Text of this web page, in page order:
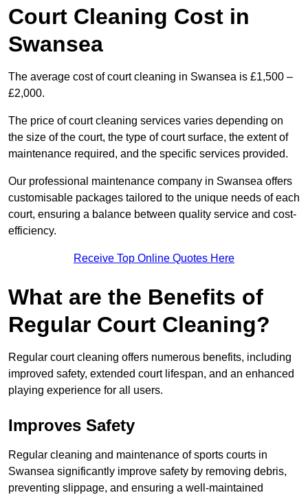
Court Cleaning Cost in
Swansea
The average cost of court cleaning in Swansea is £1,500 –
£2,000.
The price of court cleaning services varies depending on
the size of the court, the type of court surface, the extent of
maintenance required, and the specific services provided.
Our professional maintenance company in Swansea offers
customisable packages tailored to the unique needs of each
court, ensuring a balance between quality service and cost-
efficiency.
Receive Top Online Quotes Here
What are the Benefits of
Regular Court Cleaning?
Regular court cleaning offers numerous benefits, including
improved safety, extended court lifespan, and an enhanced
playing experience for all users.
Improves Safety
Regular cleaning and maintenance of sports courts in
Swansea significantly improve safety by removing debris,
preventing slippage, and ensuring a well-maintained